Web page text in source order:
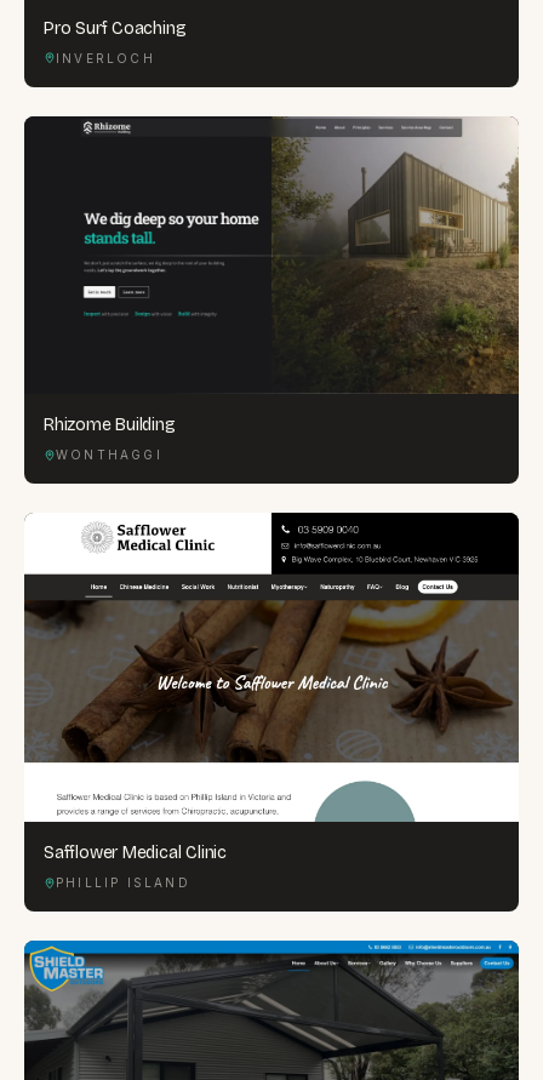
Pro Surf Coaching
INVERLOCH
Rhizome Building
WONTHAGGI
Safflower Medical Clinic
PHILLIP ISLAND